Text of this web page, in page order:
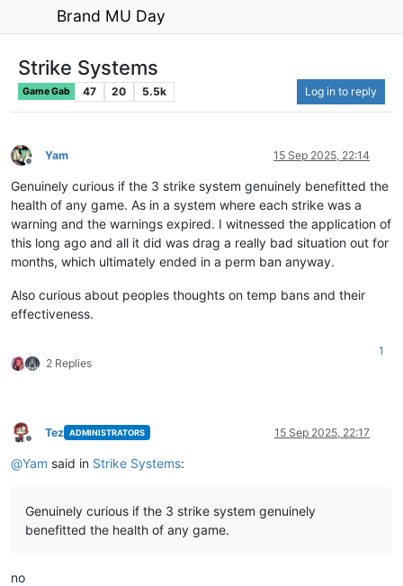
Brand MU Day
Strike Systems
Game Gab 47 20 5.5k Log in to reply
Offline
Yam 15 Sep 2025, 22:14
Genuinely curious if the 3 strike system genuinely benefitted the
health of any game. As in a system where each strike was a
warning and the warnings expired. I witnessed the application of
this long ago and all it did was drag a really bad situation out for
months, which ultimately ended in a perm ban anyway.
Also curious about peoples thoughts on temp bans and their
effectiveness.
2 Replies
1
Offline
Tez ADMINISTRATORS 15 Sep 2025, 22:17
@Yam said in Strike Systems:
Genuinely curious if the 3 strike system genuinely
benefitted the health of any game.
no